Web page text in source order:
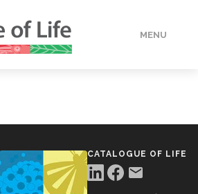
MENU
CATALOGUE OF LIFE